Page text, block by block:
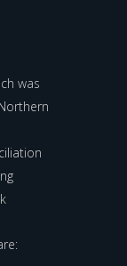
was